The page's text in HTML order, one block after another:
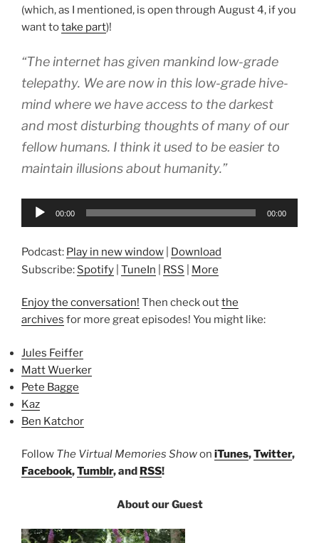
(which, as I mentioned, is open through August 4, if you
want totake part)!
“The internet has given mankind low-grade
telepathy. We are now in this low-grade hive-
mind where we have access to the darkest
and most disturbing thoughts of many of our
fellow humans. I think it used to be easier to
maintain illusions about humanity.”
Audio
00:00 00:00
Podcast: Play in new window
Download
Subscribe: Spotify TuneIn RSS More
Enjoy the conversation! Then check outthe
archives for more great episodes! You might like:
Jules Feiffer
Matt Wuerker
Pete Bagge
Kaz
Ben Katchor
Follow The Virtual Memories Showon iTunes,Twitter,
Facebook,Tumblr, and RSS!
About our Guest